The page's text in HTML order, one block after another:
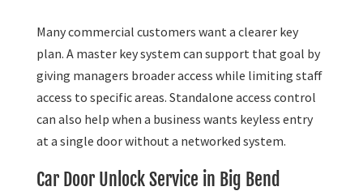
Many commercial customers want a clearer key
plan. A master key system can support that goal by
giving managers broader access while limiting staff
access to specific areas. Standalone access control
can also help when a business wants keyless entry
at a single door without a networked system.
Car Door Unlock Service in Big Bend